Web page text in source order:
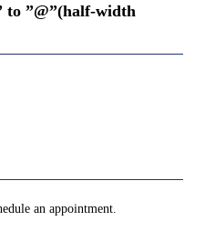
to ”@”(half-width
an appointment.